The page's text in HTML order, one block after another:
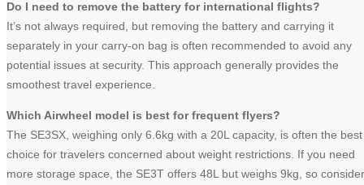
Do I need to remove the battery for international flights?
It’s not always required, but removing the battery and carrying it
separately in your carry-on bag is often recommended to avoid any
potential issues at security. This approach generally provides the
smoothest travel experience.
Which Airwheel model is best for frequent flyers?
The SE3SX, weighing only 6.6kg with a 20L capacity, is often the best
choice for travelers concerned about weight restrictions. If you need
more storage space, the SE3T offers 48L but weighs 9kg, so consider